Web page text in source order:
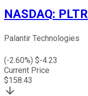
NASDAQ: PLTR
Palantir Technologies
(-2.60%) $-4.23
Current Price
$158.43